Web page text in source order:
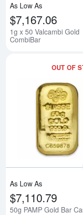
As Low As
$7,167.06
1g x 50 Valcambi Gold
CombiBar
OUT OF
As Low As
$7,110.79
50g PAMP Gold Bar